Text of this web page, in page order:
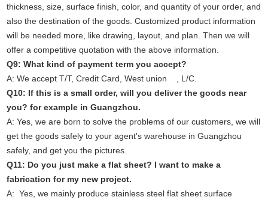
thickness, size, surface finish, color, and quantity of your order, and
also the destination of the goods. Customized product information
will be needed more, like drawing, layout, and plan. Then we will
offer a competitive quotation with the above information.
Q9: What kind of payment term you accept?
A: We accept T/T, Credit Card, West union , L/C.
Q10: If this is a small order, will you deliver the goods near
you? for example in Guangzhou.
A: Yes, we are born to solve the problems of our customers, we will
get the goods safely to your agent's warehouse in Guangzhou
safely, and get you the pictures.
Q11: Do you just make a flat sheet? I want to make a
fabrication for my new project.
A: Yes, we mainly produce stainless steel flat sheet surface